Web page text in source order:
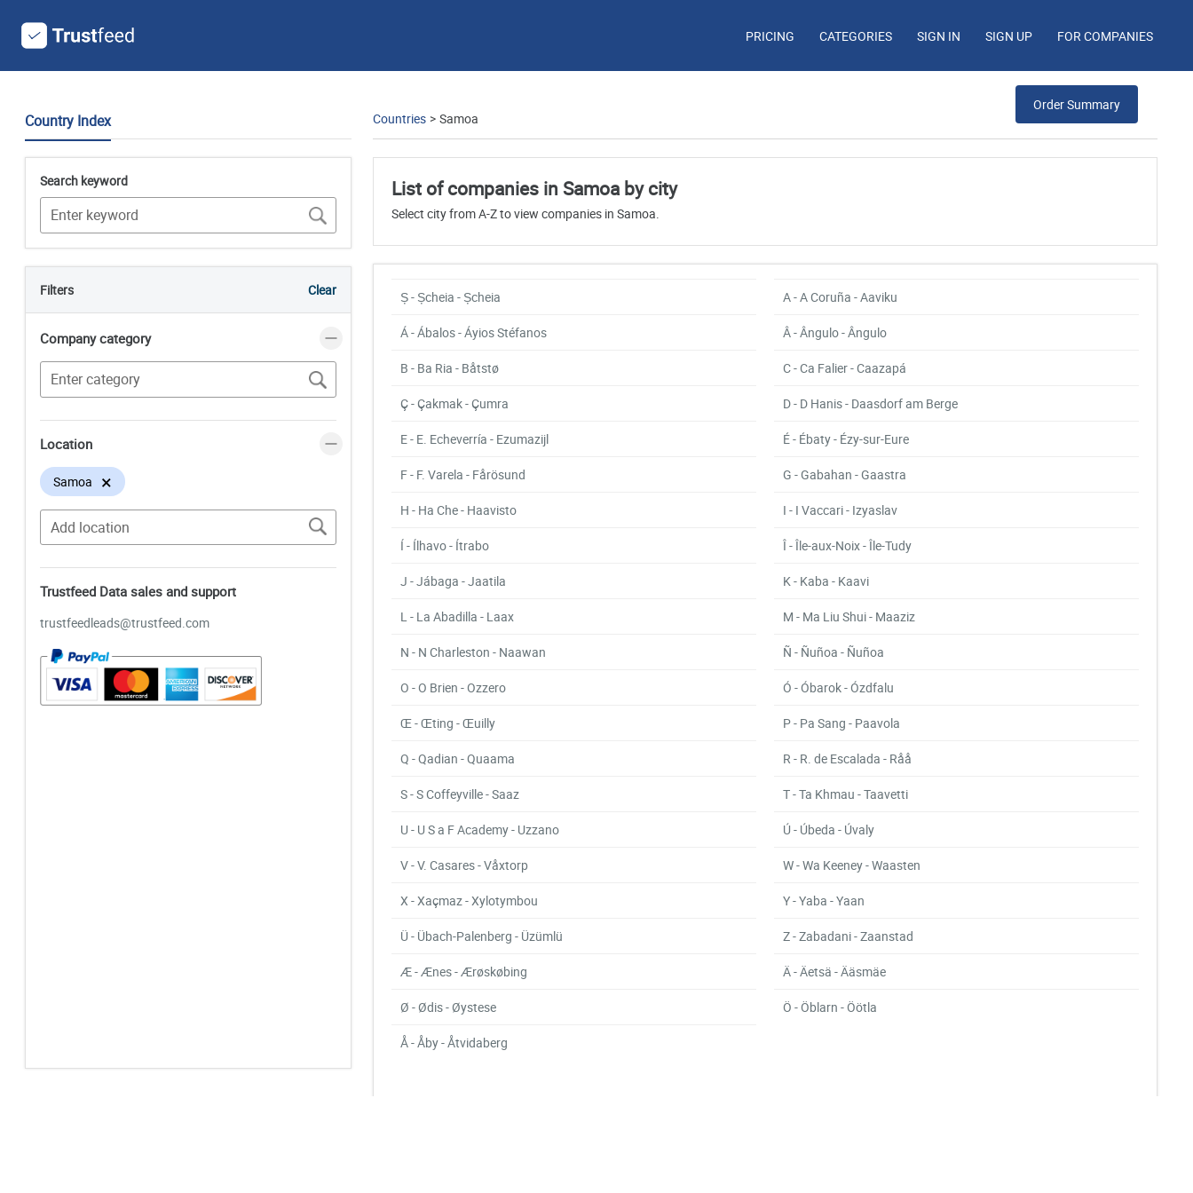
PRICING CATEGORIES SIGN IN SIGN UP FOR COMPANIES
Country Index
Search keyword
Filters Clear
Company category
Location
Samoa ×
Trustfeed Data sales and support
trustfeedleads@trustfeed.com
Countries > Samoa
Order Summary
List of companies in Samoa by city
Select city from A-Z to view companies in Samoa.
Ș - Șcheia - Șcheia A - A Coruña - Aaviku
Á - Ábalos - Áyios Stéfanos Â - Ângulo - Ângulo
B - Ba Ria - Båtstø C - Ca Falier - Caazapá
Ç - Çakmak - Çumra D - D Hanis - Daasdorf am Berge
E - E. Echeverría - Ezumazijl É - Ébaty - Ézy-sur-Eure
F - F. Varela - Fårösund G - Gabahan - Gaastra
H - Ha Che - Haavisto I - I Vaccari - Izyaslav
Í - Ílhavo - Ítrabo Î - Île-aux-Noix - Île-Tudy
J - Jábaga - Jaatila K - Kaba - Kaavi
L - La Abadilla - Laax M - Ma Liu Shui - Maaziz
N - N Charleston - Naawan Ñ - Ñuñoa - Ñuñoa
O - O Brien - Ozzero Ó - Óbarok - Ózdfalu
Œ - Œting - Œuilly P - Pa Sang - Paavola
Q - Qadian - Quaama R - R. de Escalada - Råå
S - S Coffeyville - Saaz T - Ta Khmau - Taavetti
U - U S a F Academy - Uzzano Ú - Úbeda - Úvaly
V - V. Casares - Våxtorp W - Wa Keeney - Waasten
X - Xaçmaz - Xylotymbou Y - Yaba - Yaan
Ü - Übach-Palenberg - Üzümlü Z - Zabadani - Zaanstad
Æ - Ænes - Ærøskøbing Ä - Äetsä - Ääsmäe
Ø - Ødis - Øystese Ö - Öblarn - Öötla
Å - Åby - Åtvidaberg